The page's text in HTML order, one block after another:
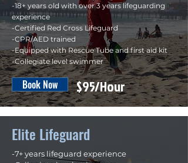
-18+ years old with over 3 years lifeguarding
experience
-Certified Red Cross Lifeguard
-CPR/AED trained
-Equipped with Rescue Tube and first aid kit
-Collegiate level swimmer
Book Now $95/Hour
Elite Lifeguard
-7+ years lifeguard experience